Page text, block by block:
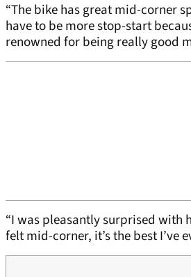
“The bike has great mid-corner
have to be more stop-start
renowned for being really good
“I was pleasantly surprised with
felt mid-corner, it’s the best I’ve